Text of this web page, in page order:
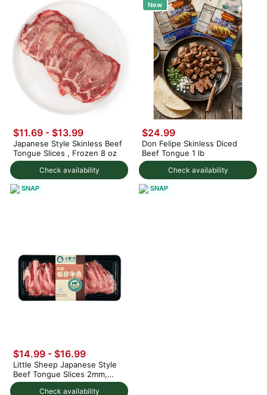
Check availability
$11.69 - $13.99
Japanese Style Skinless Beef
Tongue Slices , Frozen 8 oz
SNAP
New
Check availability
$24.99
Don Felipe Skinless Diced
Beef Tongue 1 lb
SNAP
Check availability
$14.99 - $16.99
Little Sheep Japanese Style
Beef Tongue Slices 2mm,
Frozen 0.5 lb